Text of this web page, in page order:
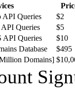
Queries
$2
Queries
$5
API Queries
$10
Database
$495
Domains]